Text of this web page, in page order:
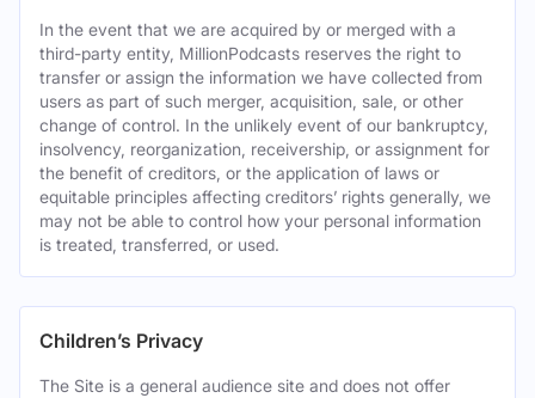
In the event that we are acquired by or merged with a
third-party entity, MillionPodcasts reserves the right to
transfer or assign the information we have collected from
users as part of such merger, acquisition, sale, or other
change of control. In the unlikely event of our bankruptcy,
insolvency, reorganization, receivership, or assignment for
the benefit of creditors, or the application of laws or
equitable principles affecting creditors’ rights generally, we
may not be able to control how your personal information
is treated, transferred, or used.
Children’s Privacy
The Site is a general audience site and does not offer